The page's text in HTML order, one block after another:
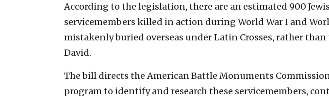
According to the legislation, there are an estimated 900
servicemembers killed in action during World War I and
mistakenly buried overseas under Latin Crosses, rather than
David.
The bill directs the American Battle Monuments
program to identify and research these servicemembers,